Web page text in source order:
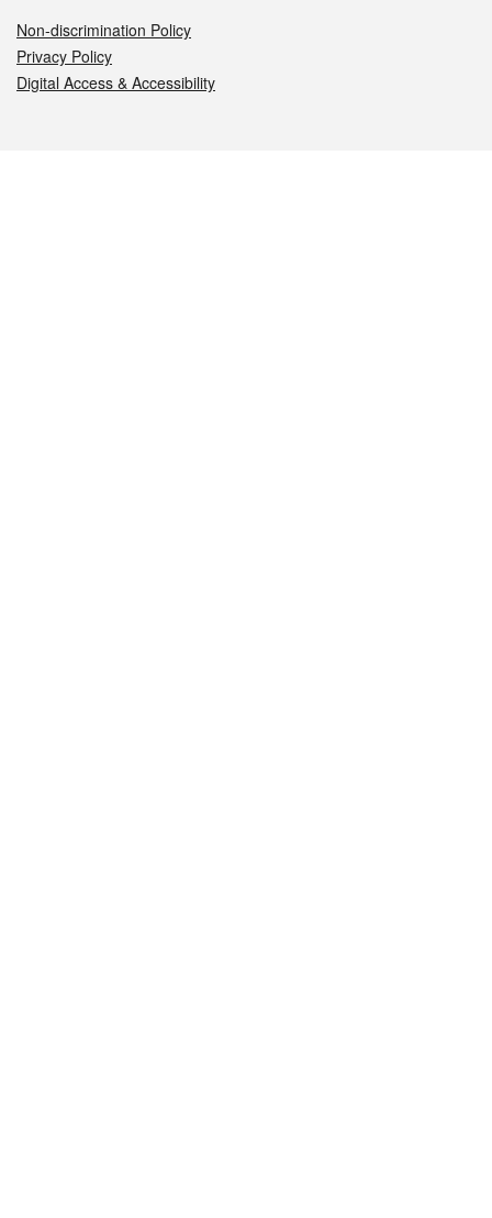
Non-discrimination Policy
Privacy Policy
Digital Access & Accessibility